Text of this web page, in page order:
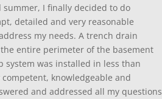
I finally decided to do
detailed and very reasonable
my needs. A trench drain
entire perimeter of the basement
system was installed in less than
knowledgeable and
and addressed all my questions